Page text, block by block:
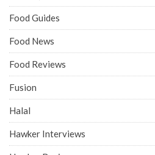
Bars
Behind The Food
Bubble Tea
Buffet
Cafe Reviews
Chef Interviews